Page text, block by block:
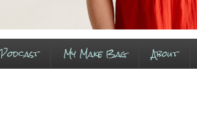
Podcast My Make Bag About